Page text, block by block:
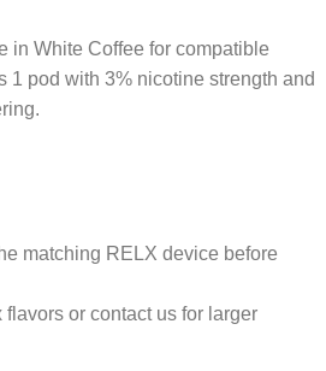
in White Coffee for compatible
1 pod with 3% nicotine strength and
matching RELX device before
or contact us for larger